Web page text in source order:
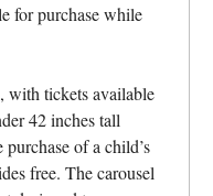
for purchase while
with tickets available
42 inches tall
of a child’s
free. The carousel